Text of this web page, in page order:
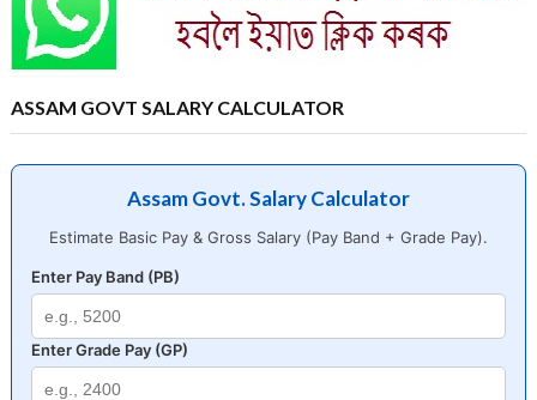
ASSAM GOVT SALARY CALCULATOR
Assam Govt. Salary Calculator
Estimate Basic Pay & Gross Salary (Pay Band + Grade Pay).
Enter Pay Band (PB)
Enter Grade Pay (GP)